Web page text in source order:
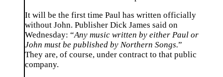
It will be the first time Paul has written officially
without John. Publisher Dick James said on
Wednesday: “Any music written by either Paul or
John must be published by Northern Songs.”
They are, of course, under contract to that public
company.